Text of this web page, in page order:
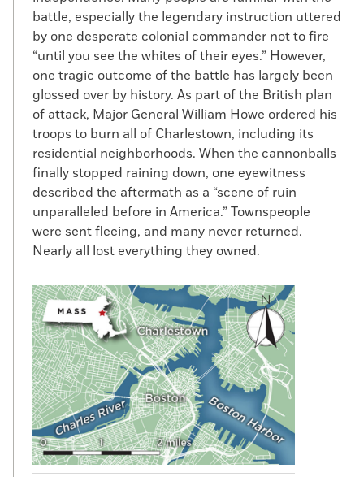
battle, especially the legendary instruction uttered
by one desperate colonial commander not to fire
“until you see the whites of their eyes.” However,
one tragic outcome of the battle has largely been
glossed over by history. As part of the British plan
of attack, Major General William Howe ordered his
troops to burn all of Charlestown, including its
residential neighborhoods. When the cannonballs
finally stopped raining down, one eyewitness
described the aftermath as a “scene of ruin
unparalleled before in America.” Townspeople
were sent fleeing, and many never returned.
Nearly all lost everything they owned.